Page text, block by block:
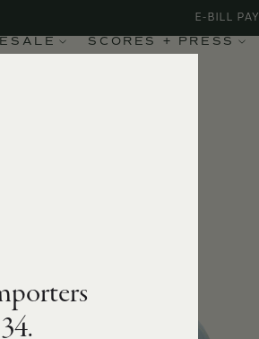
SCORES + PRESS
E-BILL PAY